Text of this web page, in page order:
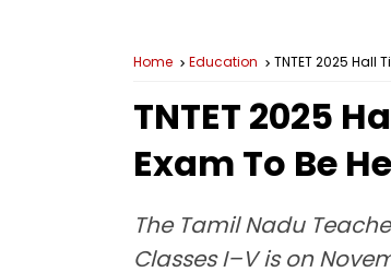
Home Education TNTET 2025 Hall
TNTET 2025
Exam To Be
The Tamil Nadu
Classes I–V is on